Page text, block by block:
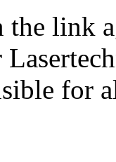
the link
for